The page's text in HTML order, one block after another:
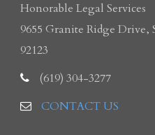
Honorable Legal Services
9655 Granite Ridge Drive,
92123
(619) 304-3277
CONTACT US